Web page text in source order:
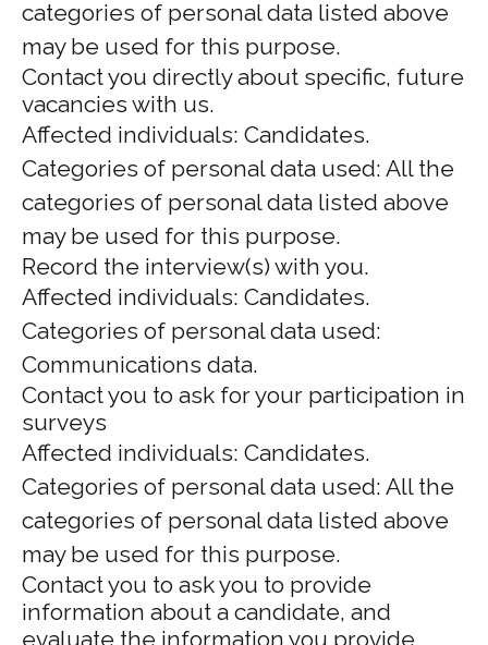
categories of personal data listed above
may be used for this purpose.
Contact you directly about specific, future
vacancies with us.
Affected individuals: Candidates.
Categories of personal data used: All the
categories of personal data listed above
may be used for this purpose.
Record the interview(s) with you.
Affected individuals: Candidates.
Categories of personal data used:
Communications data.
Contact you to ask for your participation in
surveys
Affected individuals: Candidates.
Categories of personal data used: All the
categories of personal data listed above
may be used for this purpose.
Contact you to ask you to provide
information about a candidate, and
evaluate the information you provide.